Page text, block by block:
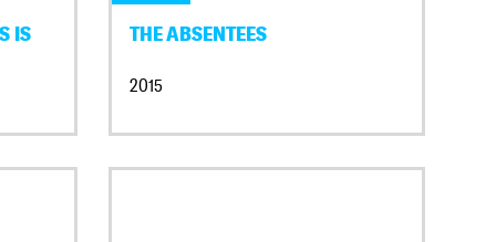
IS
THE ABSENTEES
2015